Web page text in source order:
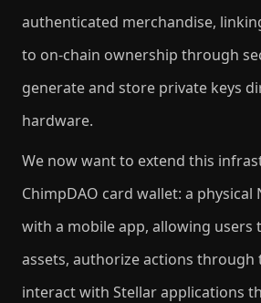
authenticated merchandise,
to on-chain ownership through
generate and store private keys
hardware.
We now want to extend this
ChimpDAO card wallet: a physical
with a mobile app, allowing users
assets, authorize actions through
interact with Stellar applications